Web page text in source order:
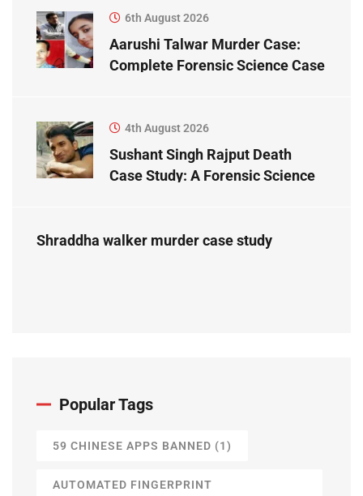
6th August 2026
Aarushi Talwar Murder Case:
Complete Forensic Science Case
4th August 2026
Sushant Singh Rajput Death
Case Study: A Forensic Science
Shraddha walker murder case study
Popular Tags
59 CHINESE APPS BANNED (1)
AUTOMATED FINGERPRINT